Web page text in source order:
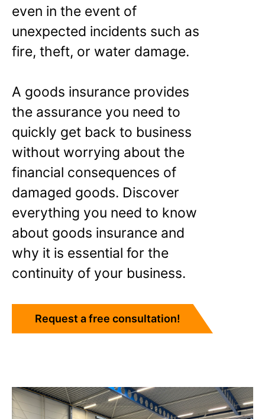
even in the event of
unexpected incidents such as
fire, theft, or water damage.
A goods insurance provides
the assurance you need to
quickly get back to business
without worrying about the
financial consequences of
damaged goods. Discover
everything you need to know
about goods insurance and
why it is essential for the
continuity of your business.
Request a free consultation!